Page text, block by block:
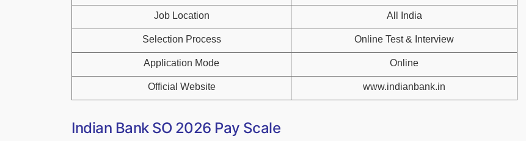
Job Location All India
Selection Process Online Test & Interview
Application Mode Online
Official Website www.indianbank.in
Indian Bank SO 2026 Pay Scale